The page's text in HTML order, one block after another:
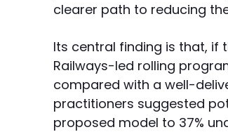
clearer path to reducing
Its central finding is that, if
Railways-led rolling
compared with a well-
practitioners suggested
proposed model to 37%